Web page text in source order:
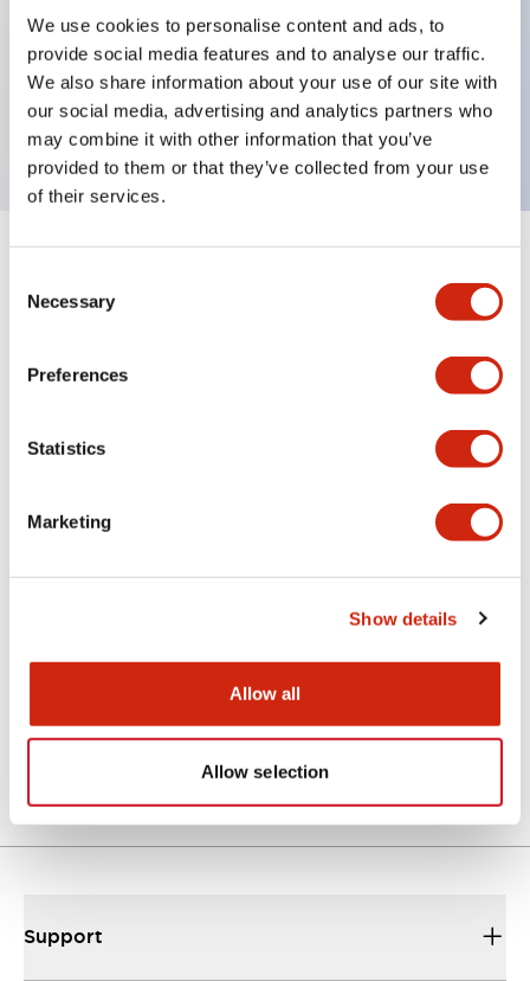
We use cookies to personalise content and ads, to
provide social media features and to analyse our traffic.
We also share information about your use of our site with
our social media, advertising and analytics partners who
may combine it with other information that you’ve
provided to them or that they’ve collected from your use
of their services.
Selection
Necessary
Preferences
Statistics
Marketing
Show details
Allow all
Allow selection
Key Features
One Shot 200-240VAC 0.1s-3s
Mechanical Specifications
Documents and Files
Instruction Sheet Approvals And
GT5Y/GT5P Miniature Timers Catalog
24/09/2025.PDF357.10KB
Support